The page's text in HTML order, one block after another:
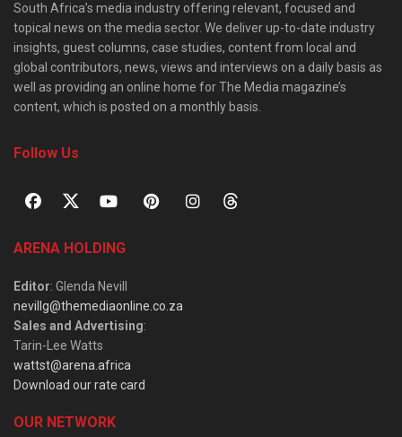
South Africa’s media industry offering relevant, focused and
topical news on the media sector. We deliver up-to-date industry
insights, guest columns, case studies, content from local and
global contributors, news, views and interviews on a daily basis as
well as providing an online home for The Media magazine’s
content, which is posted on a monthly basis.
Follow Us
ARENA HOLDING
Editor: Glenda Nevill
nevillg@themediaonline.co.za
Sales and Advertising:
Tarin-Lee Watts
wattst@arena.africa
Download our rate card
OUR NETWORK